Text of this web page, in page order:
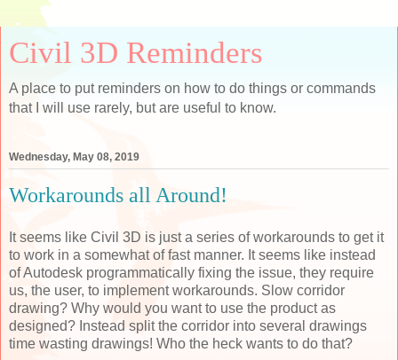
Civil 3D Reminders
A place to put reminders on how to do things or commands
that I will use rarely, but are useful to know.
Wednesday, May 08, 2019
Workarounds all Around!
It seems like Civil 3D is just a series of workarounds to get it
to work in a somewhat of fast manner. It seems like instead
of Autodesk programmatically fixing the issue, they require
us, the user, to implement workarounds. Slow corridor
drawing? Why would you want to use the product as
designed? Instead split the corridor into several drawings
time wasting drawings! Who the heck wants to do that?